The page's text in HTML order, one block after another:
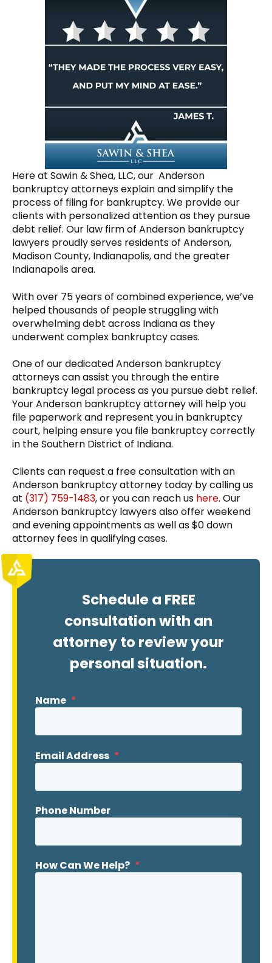
Here at Sawin & Shea, LLC, our Anderson
bankruptcy attorneys explain and simplify the
process of filing for bankruptcy. We provide our
clients with personalized attention as they pursue
debt relief. Our law firm of Anderson bankruptcy
lawyers proudly serves residents of Anderson,
Madison County, Indianapolis, and the greater
Indianapolis area.
With over 75 years of combined experience, we’ve
helped thousands of people struggling with
overwhelming debt across Indiana as they
underwent complex bankruptcy cases.
One of our dedicated Anderson bankruptcy
attorneys can assist you through the entire
bankruptcy legal process as you pursue debt relief.
Your Anderson bankruptcy attorney will help you
file paperwork and represent you in bankruptcy
court, helping ensure you file bankruptcy correctly
in the Southern District of Indiana.
Clients can request a free consultation with an
Anderson bankruptcy attorney today by calling us
at (317) 759-1483, or you can reach us here. Our
Anderson bankruptcy lawyers also offer weekend
and evening appointments as well as $0 down
attorney fees in qualifying cases.
Schedule a FREE
consultation with an
attorney to review your
personal situation.
Name *
Email Address *
Phone Number
How Can We Help? *